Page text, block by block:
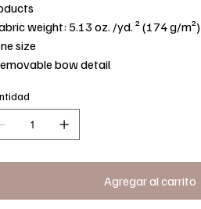
weight: 5.13 oz. /yd. ² (174 g/m²)
size
bow detail
Agregar al carrito